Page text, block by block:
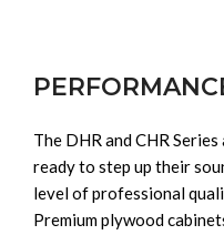
The DHR and CHR
ready to step up their
level of professional
Premium plywood